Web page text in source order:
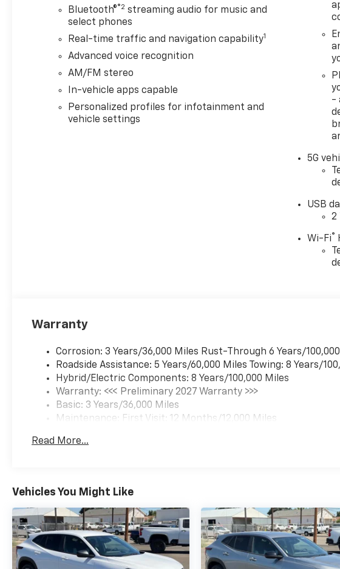
Bluetooth®®2 streaming audio for music and
select phones
Real-time traffic and navigation capability1
Advanced voice recognition
AM/FM stereo
In-vehicle apps capable
Personalized profiles for infotainment and
vehicle settings
-
5G
USB
2
Wi-Fi®
Warranty
Corrosion: 3 Years/36,000 Miles Rust-Through 6 Years/
Roadside Assistance: 5 Years/60,000 Miles Towing: 8 Years/
Hybrid/Electric Components: 8 Years/100,000 Miles
Warranty: <<< Preliminary 2027 Warranty >>>
Basic: 3 Years/36,000 Miles
Maintenance: First Visit: 12 Months/12,000 Miles
Read More...
Vehicles You Might Like